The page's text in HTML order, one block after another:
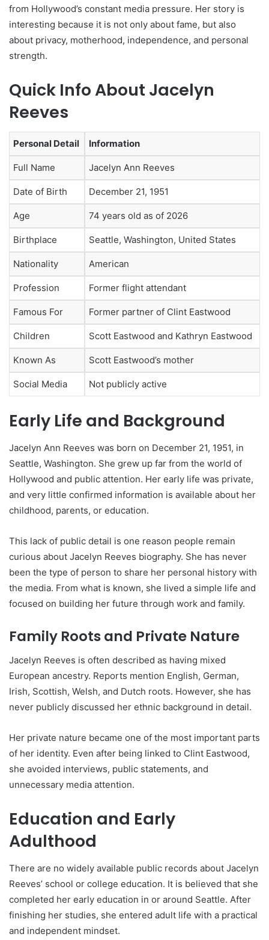
from Hollywood’s constant media pressure. Her story is
interesting because it is not only about fame, but also
about privacy, motherhood, independence, and personal
strength.
Quick Info About Jacelyn
Reeves
Personal Detail Information
Full Name Jacelyn Ann Reeves
Date of Birth December 21, 1951
Age 74 years old as of 2026
Birthplace Seattle, Washington, United States
Nationality American
Profession Former flight attendant
Famous For Former partner of Clint Eastwood
Children Scott Eastwood and Kathryn Eastwood
Known As Scott Eastwood’s mother
Social Media Not publicly active
Early Life and Background
Jacelyn Ann Reeves was born on December 21, 1951, in
Seattle, Washington. She grew up far from the world of
Hollywood and public attention. Her early life was private,
and very little confirmed information is available about her
childhood, parents, or education.
This lack of public detail is one reason people remain
curious about Jacelyn Reeves biography. She has never
been the type of person to share her personal history with
the media. From what is known, she lived a simple life and
focused on building her future through work and family.
Family Roots and Private Nature
Jacelyn Reeves is often described as having mixed
European ancestry. Reports mention English, German,
Irish, Scottish, Welsh, and Dutch roots. However, she has
never publicly discussed her ethnic background in detail.
Her private nature became one of the most important parts
of her identity. Even after being linked to Clint Eastwood,
she avoided interviews, public statements, and
unnecessary media attention.
Education and Early
Adulthood
There are no widely available public records about Jacelyn
Reeves’ school or college education. It is believed that she
completed her early education in or around Seattle. After
finishing her studies, she entered adult life with a practical
and independent mindset.